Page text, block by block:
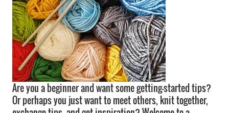
Are you a beginner and want some getting-started tips?
Or perhaps you just want to meet others, knit together,